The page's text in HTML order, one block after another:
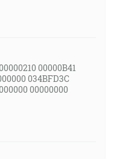
00000B41
034BFD3C
00000000